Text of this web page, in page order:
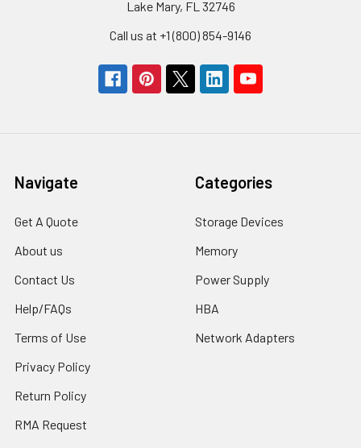
Lake Mary, FL 32746
Call us at +1 (800) 854-9146
Navigate
Get A Quote
About us
Contact Us
Help/FAQs
Terms of Use
Privacy Policy
Return Policy
RMA Request
Categories
Storage Devices
Memory
Power Supply
HBA
Network Adapters